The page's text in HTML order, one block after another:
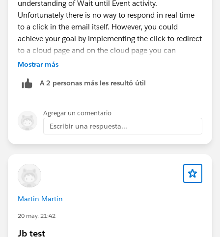
understanding of Wait until Event activity.
Unfortunately there is no way to respond in real time
to a click in the email itself. However, you could
achieve your goal by implementing the click to redirect
to a cloud page and on the cloud page you can
implement an API call to trigger the Wait until Event
Mostrar más
A 2 personas más les resultó útil
Agregar un comentario
Escribir una respuesta...
Martin Martin
20 may. 21:42
Jb test